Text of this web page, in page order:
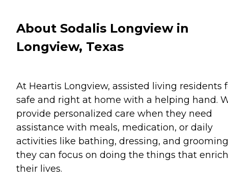
About Sodalis Longview in
Longview, Texas
At Heartis Longview, assisted living residents
safe and right at home with a helping hand.
provide personalized care when they need
assistance with meals, medication, or daily
activities like bathing, dressing, and
they can focus on doing the things that enrich
their lives.